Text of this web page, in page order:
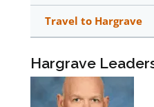
Travel to Hargrave
Hargrave